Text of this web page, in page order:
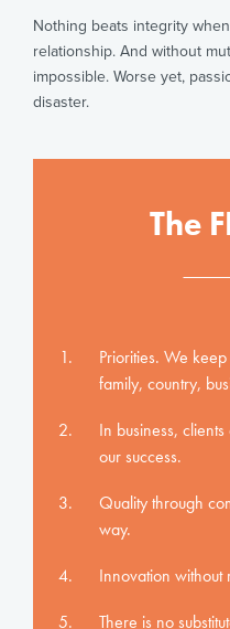
Nothing beats integrity
relationship. And without
impossible. Worse yet,
disaster.
The
Priorities. We
family, country,
In business,
our success.
Quality through
way.
Innovation without
There is no